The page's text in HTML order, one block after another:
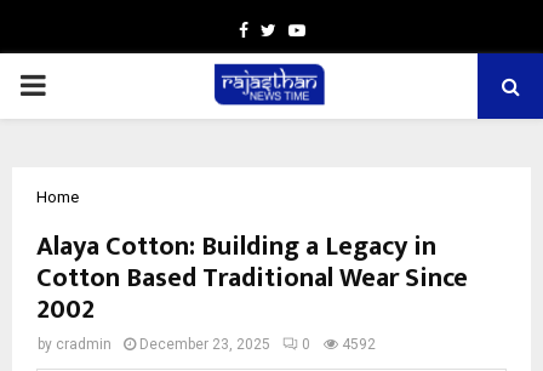
Facebook
TwitterYoutube
PRIMARY
Home
Alaya Cotton: Building a Legacy in
Cotton Based Traditional Wear Since
2002
by cradmin December 23, 2025 0 4592